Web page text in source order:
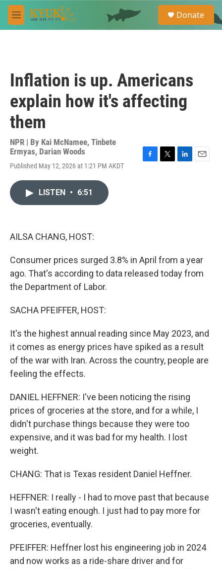
Skip to main content
M
e
e
a
Donate
Inflation is up. Americans
explain how it's affecting
them
NPR | By Kai McNamee, Tinbete
Ermyas, Darian Woods
Published May 12, 2026 at 1:21 PM AKDT
LISTEN • 6:51
AILSA CHANG, HOST:
Consumer prices surged 3.8% in April from a year
ago. That's according to data released today from
the Department of Labor.
SACHA PFEIFFER, HOST:
It's the highest annual reading since May 2023, and
it comes as energy prices have spiked as a result
of the war with Iran. Across the country, people are
feeling the effects.
DANIEL HEFFNER: I've been noticing the rising
prices of groceries at the store, and for a while, I
didn't purchase things because they were too
expensive, and it was bad for my health. I lost
weight.
CHANG: That is Texas resident Daniel Heffner.
HEFFNER: I really - I had to move past that because
I wasn't eating enough. I just had to pay more for
groceries, eventually.
PFEIFFER: Heffner lost his engineering job in 2024
and now works as a ride-share driver and for